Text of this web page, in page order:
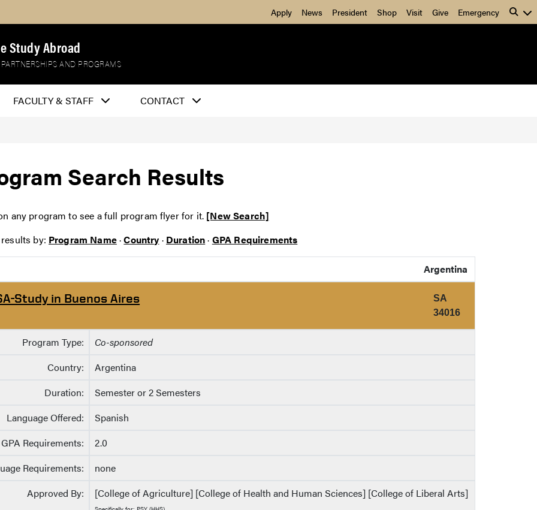
Apply News President Shop Visit Give Emergency
Study Abroad
AND PROGRAMS
FACULTY & STAFF CONTACT
Search Results
any program to see a full program flyer for it. [New Search]
by: Program Name·Country · Duration· GPA Requirements
Argentina
Study in Buenos Aires
SA
34016
Program Type:
Co-sponsored
Country:
Argentina
Duration:
Semester or 2 Semesters
Language Offered:
Spanish
GPA Requirements:
2.0
Requirements:
none
Approved By:
[College of Agriculture] [College of Health and Human Sciences] [College of Liberal Arts]